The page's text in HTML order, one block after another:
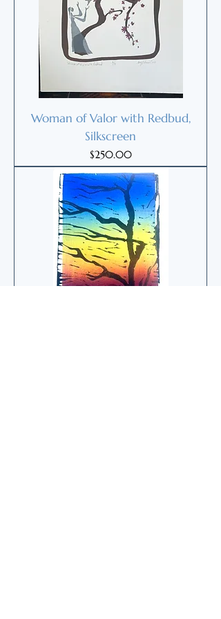
Woman of Valor with Redbud,
Silkscreen
Price
$250.00